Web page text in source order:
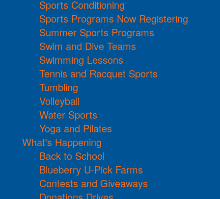
Sports Conditioning
Sports Programs Now Registering
Summer Sports Programs
Swim and Dive Teams
Swimming Lessons
Tennis and Racquet Sports
Tumbling
Volleyball
Water Sports
Yoga and Pilates
What's Happening
Back to School
Blueberry U-Pick Farms
Contests and Giveaways